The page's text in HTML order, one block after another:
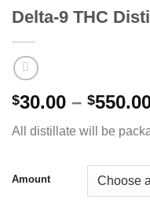
Delta-9 THC
$30.00 – $
All distillate will be
Amount